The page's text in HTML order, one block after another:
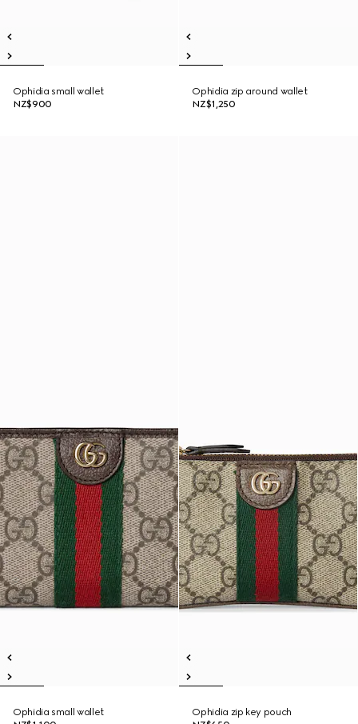
Ophidia small wallet
NZ$900
Ophidia zip around wallet
NZ$1,250
Ophidia small wallet
Ophidia zip key pouch